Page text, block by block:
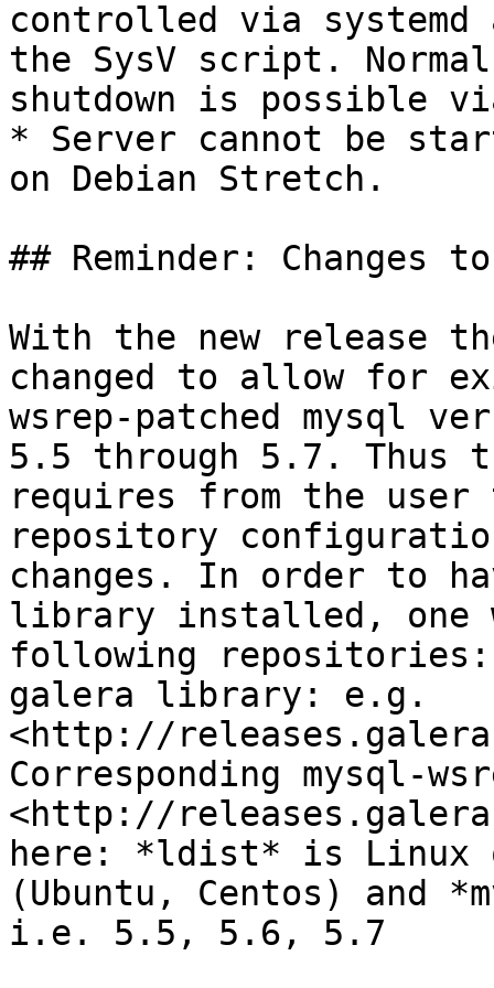
controlled via systemd
the SysV script.
shutdown is possible
* Server cannot be
on Debian Stretch.
## Reminder: Changes
With the new release
changed to allow for
wsrep-patched mysql
5.5 through 5.7. Thus
requires from the
repository
changes. In order to
library installed, one
following
galera library: e.g.
<http://
Corresponding mysql-
<http://
here: *ldist* is Linux
(Ubuntu, Centos) and
i.e. 5.5, 5.6, 5.7